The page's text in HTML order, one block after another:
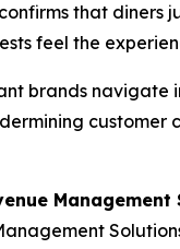
that diners
feel the
brands navigate
customer
Management